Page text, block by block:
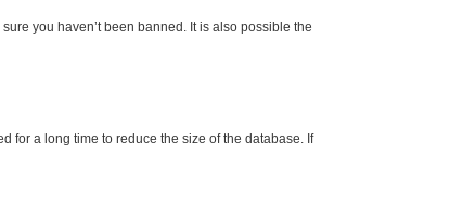
you haven’t been banned. It is also possible the
for a long time to reduce the size of the database. If